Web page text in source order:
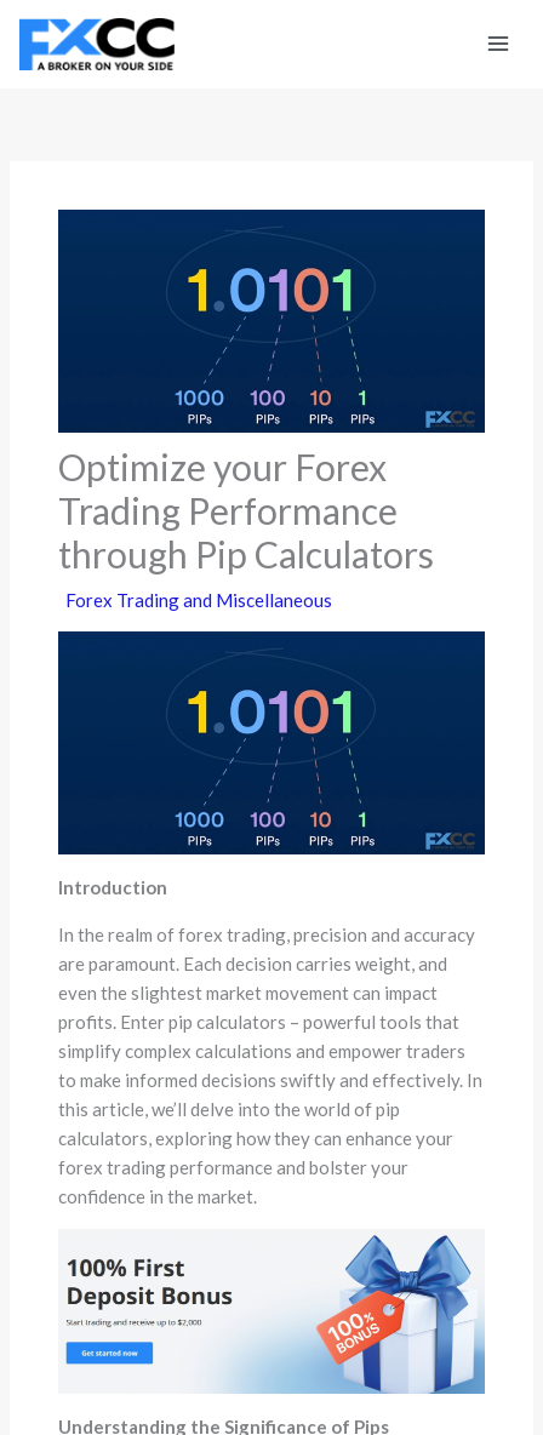
Skip
content
Optimize your Forex
Trading Performance
through Pip Calculators
Forex Trading and Miscellaneous
Introduction
In the realm of forex trading, precision and accuracy
are paramount. Each decision carries weight, and
even the slightest market movement can impact
profits. Enter pip calculators – powerful tools that
simplify complex calculations and empower traders
to make informed decisions swiftly and effectively. In
this article, we’ll delve into the world of pip
calculators, exploring how they can enhance your
forex trading performance and bolster your
confidence in the market.
Understanding the Significance of Pips